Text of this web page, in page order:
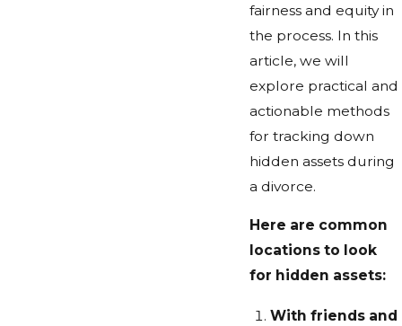
fairness and equity in
the process. In this
article, we will
explore practical and
actionable methods
for tracking down
hidden assets during
a divorce.
Here are common
locations to look
for hidden assets:
With friends and